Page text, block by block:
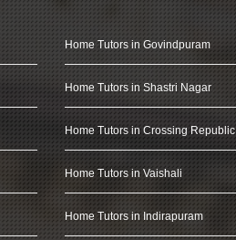
Home Tutors in Govindpuram
Home Tutors in Shastri Nagar
Home Tutors in Crossing Republic
Home Tutors in Vaishali
Home Tutors in Indirapuram